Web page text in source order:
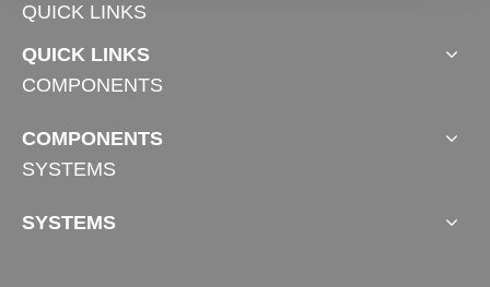
QUICK LINKS
QUICK LINKS
COMPONENTS
COMPONENTS
SYSTEMS
SYSTEMS